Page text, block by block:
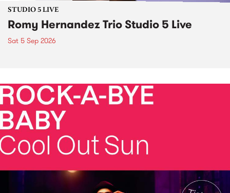
STUDIO 5 LIVE
Romy Hernandez Trio Studio 5 Live
Sat 5 Sep 2026